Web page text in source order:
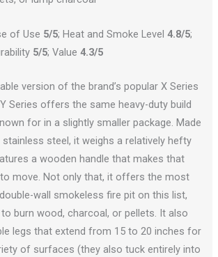
of Use 5/5; Heat and Smoke Level4.8/5;
5/5; Value4.3/5
version of the brand’s popular X Series
Series offers the same heavy-duty build
for in a slightly smaller package. Made
steel, it weighs a relatively hefty
a wooden handle that makes that
move. Not only that, it offers the most
wall smokeless fire pit​ on this list,
burn wood, charcoal, or pellets. It also
legs that extend from 15 to 20 inches for
of surfaces (they also tuck entirely into